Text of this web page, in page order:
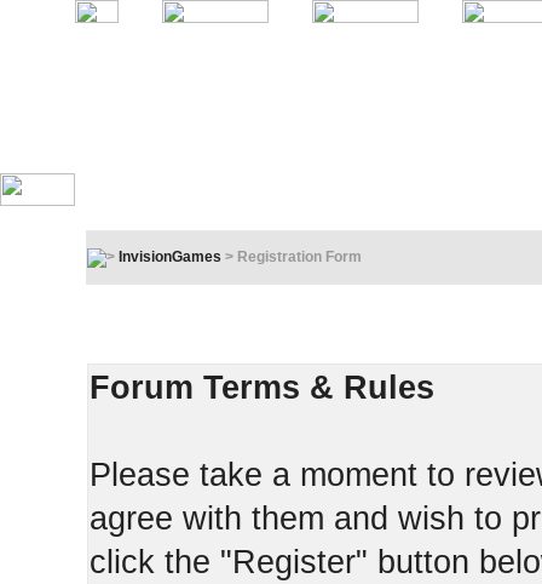
InvisionGames > Registration Form
Forum Terms & Rules
Please take a moment to
agree with them and wish to
click the "Register" button